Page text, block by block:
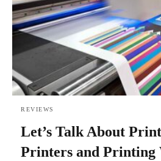
REVIEWS
Let’s Talk About
Printers and Printing